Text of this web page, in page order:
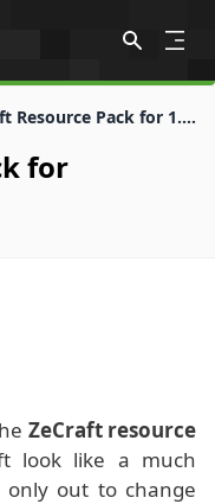
ZeCraft Resource Pack for 1.8.8
for
ZeCraft resource
look like a much
only out to change